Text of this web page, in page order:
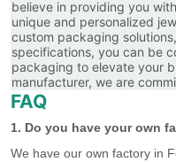
believe in providing you
unique and personalized
custom packaging
specifications, you can be
packaging to elevate your
manufacturer, we are
FAQ
1. Do you have your own
We have our own factory in